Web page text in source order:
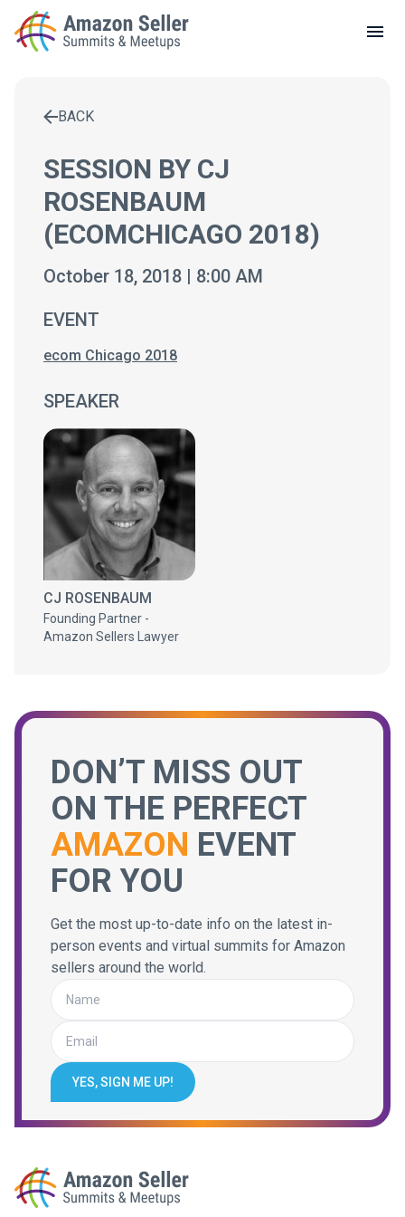
LOCAL MEETUPS
CONTACT
BACK
SESSION BY CJ
ROSENBAUM
(ECOMCHICAGO 2018)
October 18, 2018 | 8:00 AM
EVENT
ecom Chicago 2018
SPEAKER
CJ ROSENBAUM
Founding Partner -
Amazon Sellers Lawyer
DON’T MISS OUT
ON THE PERFECT
AMAZON EVENT
FOR YOU
Get the most up-to-date info on the latest in-
person events and virtual summits for Amazon
sellers around the world.
YES, SIGN ME UP!